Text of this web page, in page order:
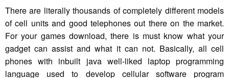
There are literally thousands of completely different models
of cell units and good telephones out there on the market.
For your games download, there is must know what your
gadget can assist and what it can not. Basically, all cell
phones with inbuilt java well-liked laptop programming
language used to develop cellular software program